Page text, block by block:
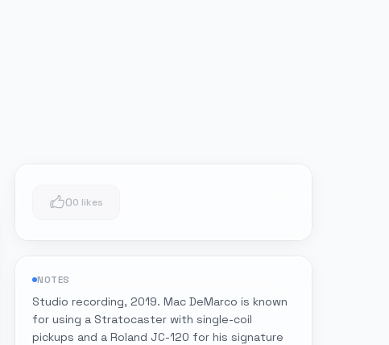
00 likes
NOTES
Studio recording, 2019. Mac DeMarco is known
for using a Stratocaster with single-coil
pickups and a Roland JC-120 for his signature